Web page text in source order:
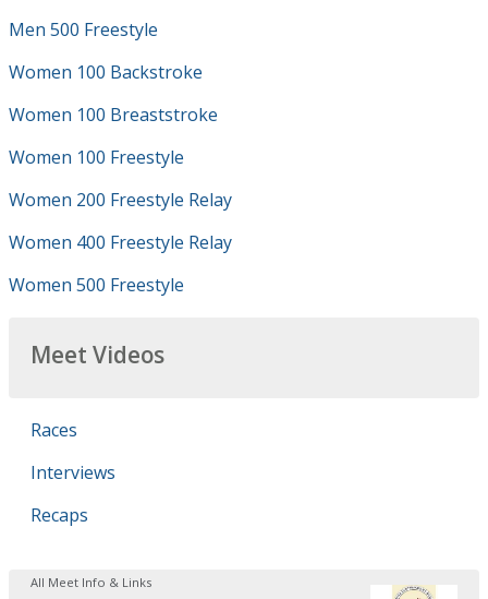
Men 500 Freestyle
Women 100 Backstroke
Women 100 Breaststroke
Women 100 Freestyle
Women 200 Freestyle Relay
Women 400 Freestyle Relay
Women 500 Freestyle
Meet Videos
Races
Interviews
Recaps
All Meet Info & Links